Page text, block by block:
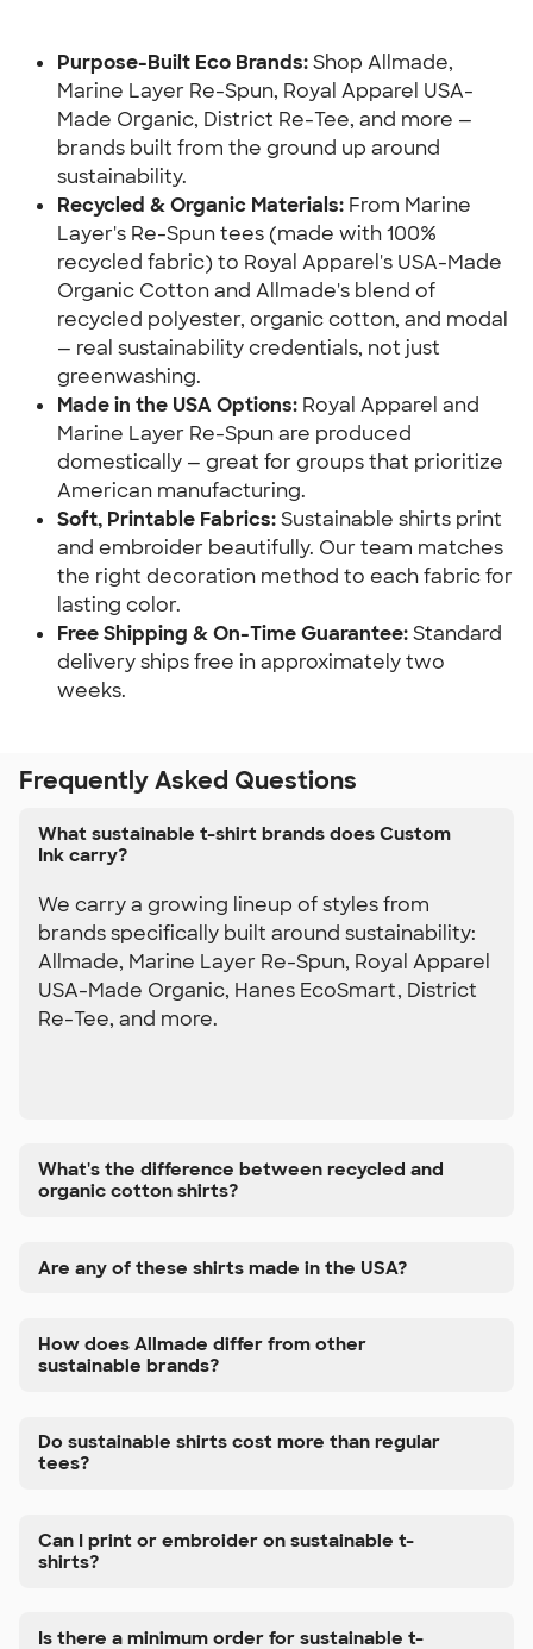
Purpose-Built Eco Brands: Shop Allmade,
Marine Layer Re-Spun, Royal Apparel USA-
Made Organic, District Re-Tee, and more —
brands built from the ground up around
sustainability.
Recycled & Organic Materials: From Marine
Layer's Re-Spun tees (made with 100%
recycled fabric) to Royal Apparel's USA-Made
Organic Cotton and Allmade's blend of
recycled polyester, organic cotton, and modal
— real sustainability credentials, not just
greenwashing.
Made in the USA Options: Royal Apparel and
Marine Layer Re-Spun are produced
domestically — great for groups that prioritize
American manufacturing.
Soft, Printable Fabrics: Sustainable shirts print
and embroider beautifully. Our team matches
the right decoration method to each fabric for
lasting color.
Free Shipping & On-Time Guarantee: Standard
delivery ships free in approximately two
weeks.
Frequently Asked Questions
What sustainable t-shirt brands does Custom
Ink carry?
We carry a growing lineup of styles from
brands specifically built around sustainability:
Allmade, Marine Layer Re-Spun, Royal Apparel
USA-Made Organic, Hanes EcoSmart, District
Re-Tee, and more.
What's the difference between recycled and
organic cotton shirts?
Are any of these shirts made in the USA?
How does Allmade differ from other
sustainable brands?
Do sustainable shirts cost more than regular
tees?
Can I print or embroider on sustainable t-
shirts?
Is there a minimum order for sustainable t-